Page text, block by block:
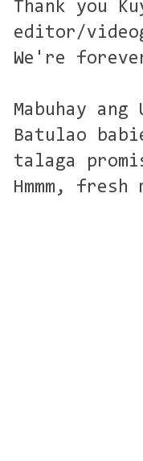
Thank you
editor/
We're
Mabuhay
Batulao
talaga
Hmmm,